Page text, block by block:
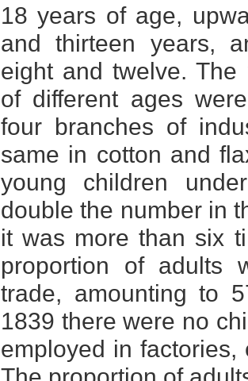
18 years of age,
and thirteen years,
eight and twelve.
of different ages
four branches of
same in cotton and
young children
double the number in
it was more than six
proportion of adults
trade, amounting to
1839 there were no
employed in